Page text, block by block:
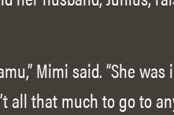
Mimi said. “She
all that much to go to